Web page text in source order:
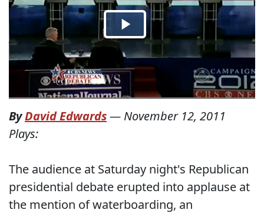
ByDavid Edwards— November 12, 2011
Plays:
The audience at Saturday night's Republican
presidential debate erupted into applause at
the mention of waterboarding, an